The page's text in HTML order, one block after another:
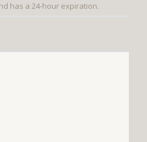
has a 24-hour expiration.